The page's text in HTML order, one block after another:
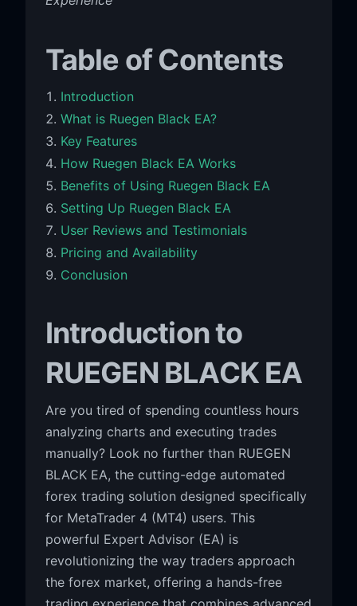
Table of Contents
Introduction
What is Ruegen Black EA?
Key Features
How Ruegen Black EA Works
Benefits of Using Ruegen Black EA
Setting Up Ruegen Black EA
User Reviews and Testimonials
Pricing and Availability
Conclusion
Introduction to
RUEGEN BLACK EA
Are you tired of spending countless hours
analyzing charts and executing trades
manually? Look no further than RUEGEN
BLACK EA, the cutting-edge automated
forex trading solution designed specifically
for MetaTrader 4 (MT4) users. This
powerful Expert Advisor (EA) is
revolutionizing the way traders approach
the forex market, offering a hands-free